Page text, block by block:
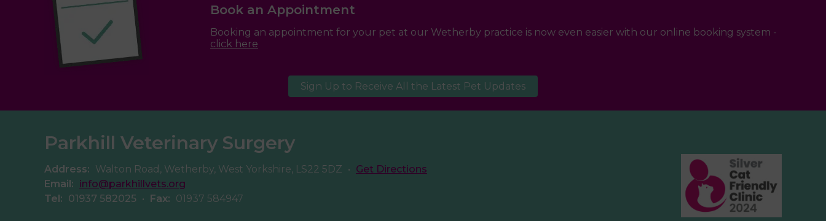
Book an Appointment
Booking an appointment for your pet at our Wetherby practice is now even easier with our online booking system -
click here
Sign Up to Receive All the Latest Pet Updates
Parkhill Veterinary Surgery
Address: Walton Road, Wetherby, West Yorkshire, LS22 5DZ • Get Directions
Email: info@parkhillvets.org
Tel: 01937 582025 • Fax: 01937 584947